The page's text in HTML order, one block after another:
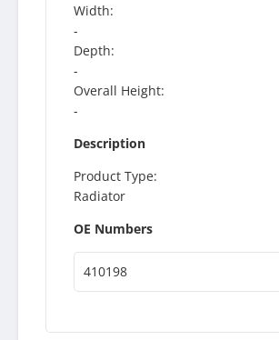
Width:
-
Depth:
-
Overall Height:
-
Description
Product Type:
Radiator
OE Numbers
410198